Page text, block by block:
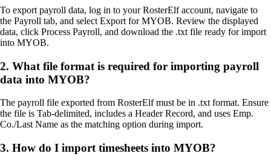
To export payroll data, log in to your RosterElf account, navigate to
the Payroll tab, and select Export for MYOB. Review the displayed
data, click Process Payroll, and download the .txt file ready for import
into MYOB.
2. What file format is required for importing payroll
data into MYOB?
The payroll file exported from RosterElf must be in .txt format. Ensure
the file is Tab-delimited, includes a Header Record, and uses Emp.
Co./Last Name as the matching option during import.
3. How do I import timesheets into MYOB?